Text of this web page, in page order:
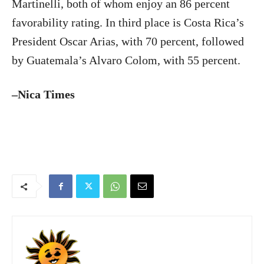
Martinelli, both of whom enjoy an 86 percent
favorability rating. In third place is Costa Rica’s
President Oscar Arias, with 70 percent, followed
by Guatemala’s Alvaro Colom, with 55 percent.
–Nica Times